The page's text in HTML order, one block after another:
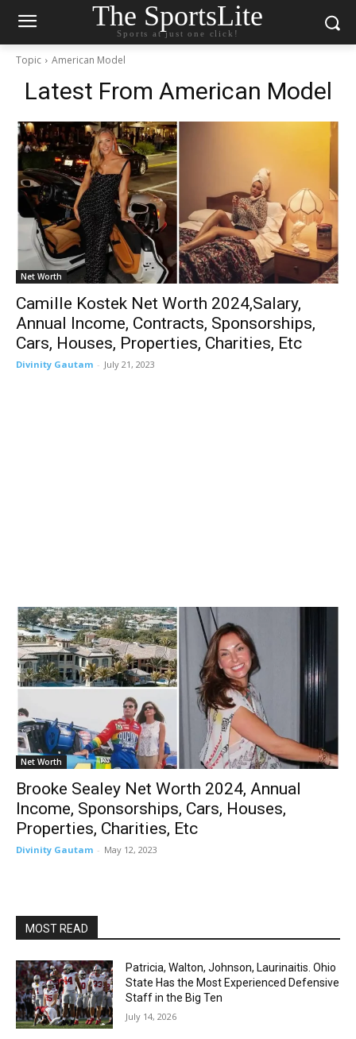
The SportsLite
Sports at just one click!
Topic American Model
Latest From American Model
Net Worth
Camille Kostek Net Worth 2024,Salary,
Annual Income, Contracts, Sponsorships,
Cars, Houses, Properties, Charities, Etc
Divinity Gautam - July 21, 2023
Net Worth
Brooke Sealey Net Worth 2024, Annual
Income, Sponsorships, Cars, Houses,
Properties, Charities, Etc
Divinity Gautam - May 12, 2023
MOST READ
Patricia, Walton, Johnson, Laurinaitis. Ohio
State Has the Most Experienced Defensive
Staff in the Big Ten
July 14, 2026